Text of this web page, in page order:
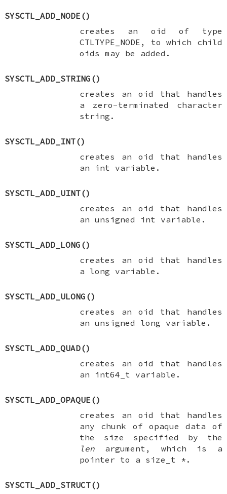
SYSCTL_ADD_NODE ()
creates an oid of type
CTLTYPE_NODE , to which child
oids may be added.
SYSCTL_ADD_STRING ()
creates an oid that handles
a zero-terminated character
string.
SYSCTL_ADD_INT()
creates an oid that handles
an int variable.
SYSCTL_ADD_UINT()
creates an oid that handles
anunsigned int variable.
SYSCTL_ADD_LONG ()
creates an oid that handles
a long variable.
SYSCTL_ADD_ULONG ()
creates an oid that handles
anunsigned long variable.
SYSCTL_ADD_QUAD()
creates an oid that handles
an int64_t variable.
SYSCTL_ADD_OPAQUE ()
creates an oid that handles
any chunk of opaque data of
the size specified by the
len argument, which is a
pointer to a size_t * .
SYSCTL_ADD_STRUCT()